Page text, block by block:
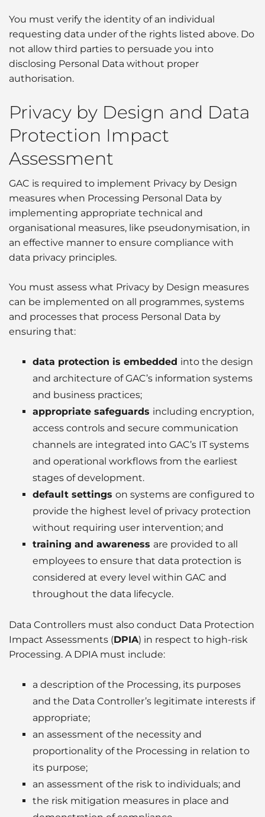
You must verify the identity of an individual
requesting data under of the rights listed above. Do
not allow third parties to persuade you into
disclosing Personal Data without proper
authorisation.
Privacy by Design and Data
Protection Impact
Assessment
GAC is required to implement Privacy by Design
measures when Processing Personal Data by
implementing appropriate technical and
organisational measures, like pseudonymisation, in
an effective manner to ensure compliance with
data privacy principles.
You must assess what Privacy by Design measures
can be implemented on all programmes, systems
and processes that process Personal Data by
ensuring that:
data protection is embedded into the design
and architecture of GAC’s information systems
and business practices;
appropriate safeguards including encryption,
access controls and secure communication
channels are integrated into GAC’s IT systems
and operational workflows from the earliest
stages of development.
default settings on systems are configured to
provide the highest level of privacy protection
without requiring user intervention; and
training and awareness are provided to all
employees to ensure that data protection is
considered at every level within GAC and
throughout the data lifecycle.
Data Controllers must also conduct Data Protection
Impact Assessments (DPIA) in respect to high-risk
Processing. A DPIA must include:
a description of the Processing, its purposes
and the Data Controller’s legitimate interests if
appropriate;
an assessment of the necessity and
proportionality of the Processing in relation to
its purpose;
an assessment of the risk to individuals; and
the risk mitigation measures in place and